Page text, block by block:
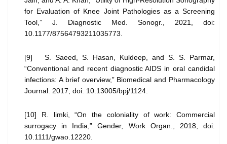
for Evaluation of Knee Joint Pathologies as a Screening
Tool,” J. Diagnostic Med. Sonogr., 2021, doi:
10.1177/87564793211035773.
[9] S. Saeed, S. Hasan, Kuldeep, and S. S. Parmar,
“Conventional and recent diagnostic AIDS in oral candidal
infections: A brief overview,” Biomedical and Pharmacology
Journal. 2017, doi: 10.13005/bpj/1124.
[10] R. limki, “On the coloniality of work: Commercial
surrogacy in India,” Gender, Work Organ., 2018, doi:
10.1111/gwao.12220.